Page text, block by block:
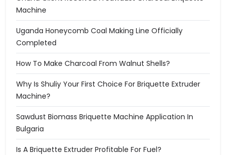
Machine
Uganda Honeycomb Coal Making Line Officially
Completed
How To Make Charcoal From Walnut Shells?
Why Is Shuliy Your First Choice For Briquette Extruder
Machine?
Sawdust Biomass Briquette Machine Application In
Bulgaria
Is A Briquette Extruder Profitable For Fuel?